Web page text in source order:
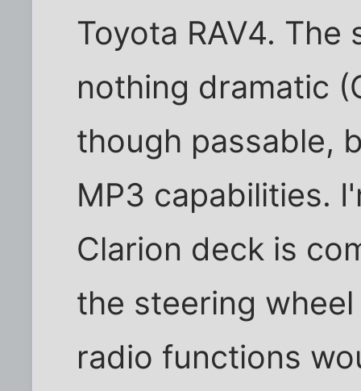
Toyota RAV4.
nothing dramatic
though passable,
MP3 capabilities.
Clarion deck is
the steering
radio functions